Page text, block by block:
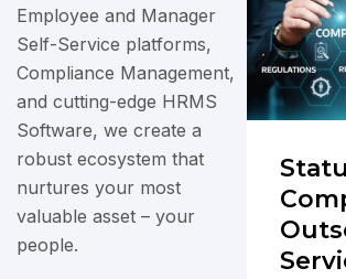
Employee and Manager
Self-Service platforms,
Compliance Management,
and cutting-edge HRMS
Software, we create a
robust ecosystem that
nurtures your most
valuable asset – your
people.